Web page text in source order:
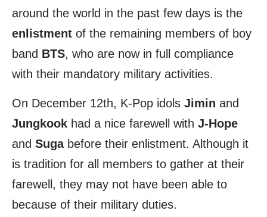
around the world in the past few days is the
enlistment of the remaining members of boy
band BTS, who are now in full compliance
with their mandatory military activities.
On December 12th, K-Pop idols Jimin and
Jungkook had a nice farewell with J-Hope
and Sugabefore their enlistment. Although it
is tradition for all members to gather at their
farewell, they may not have been able to
because of their military duties.